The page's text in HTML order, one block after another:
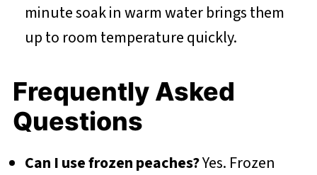
minute soak in warm water brings them
up to room temperature quickly.
Frequently Asked
Questions
Can I use frozen peaches?Yes. Frozen